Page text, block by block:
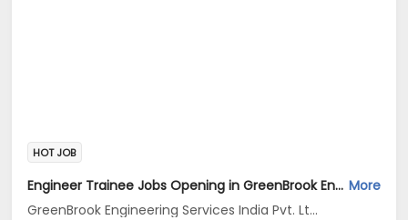
HOT JOB
Engineer Trainee Jobs Opening in GreenBrook Engineering Services India Pvt. Ltd. at Jayanagar, Bangalore More
GreenBrook Engineering Services India Pvt. Ltd.